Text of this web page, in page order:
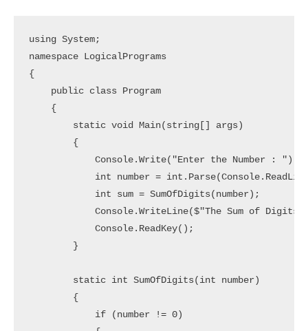
using System;
namespace LogicalPrograms
{
    public class Program
    {
        static void Main(string[] args)
        {
            Console.Write("Enter the Number : ");
int number =
            int sum = SumOfDigits(number);
Console.WriteLine($"The Sum of Digits
            Console.ReadKey();
        }
        static int SumOfDigits(int number)
        {
            if (number != 0)